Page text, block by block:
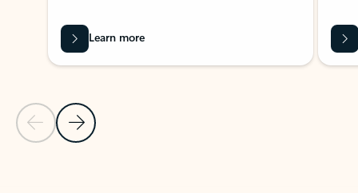
Previous Slide
Next Slide
Learn more